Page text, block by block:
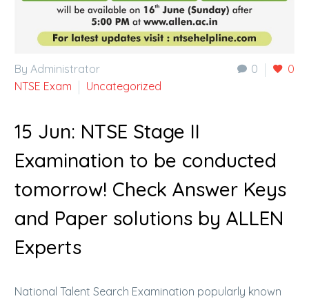
0 0
By Administrator
NTSE Exam
Uncategorized
15 Jun: NTSE Stage II
Examination to be conducted
tomorrow! Check Answer Keys
and Paper solutions by ALLEN
Experts
National Talent Search Examination popularly known